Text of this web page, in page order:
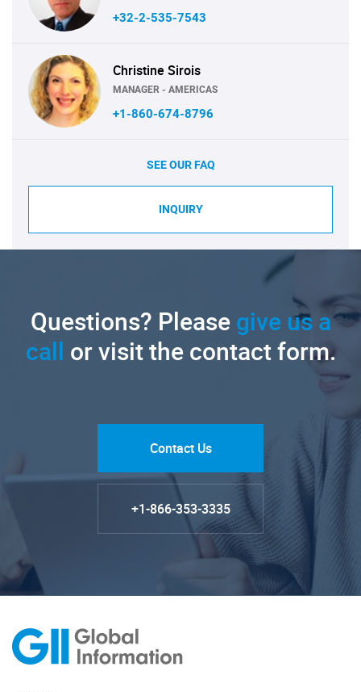
+32-2-535-7543
Christine Sirois
MANAGER - AMERICAS
+1-860-674-8796
SEE OUR FAQ
INQUIRY
Questions? Pleasegive us a
call or visit the contact form.
Contact Us
+1-866-353-3335